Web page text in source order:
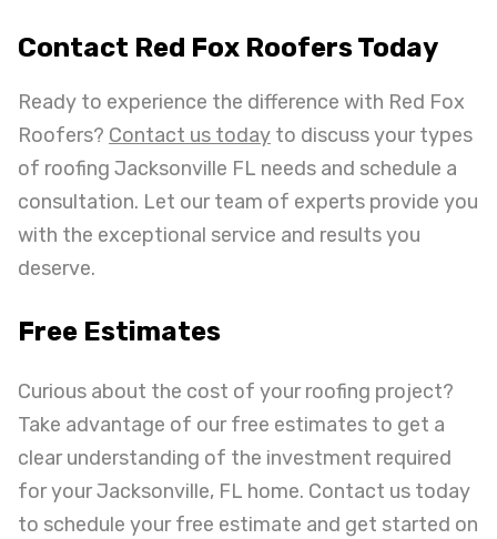
Contact Red Fox Roofers Today
Ready to experience the difference with Red Fox
Roofers? Contact us today to discuss your types
of roofing Jacksonville FL needs and schedule a
consultation. Let our team of experts provide you
with the exceptional service and results you
deserve.
Free Estimates
Curious about the cost of your roofing project?
Take advantage of our free estimates to get a
clear understanding of the investment required
for your Jacksonville, FL home. Contact us today
to schedule your free estimate and get started on